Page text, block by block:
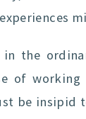
the
of
be insipid